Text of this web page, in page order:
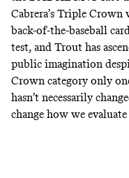
Cabrera’s Triple
back-of-the-baseball
test, and Trout has
public imagination
Crown category only
hasn’t necessarily
change how we